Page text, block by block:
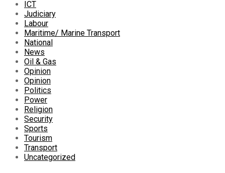
ICT
Judiciary
Labour
Maritime/ Marine Transport
National
News
Oil & Gas
Opinion
Opinion
Politics
Power
Religion
Security
Sports
Tourism
Transport
Uncategorized